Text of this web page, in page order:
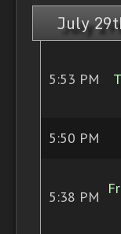
July
5:53 PM
5:50 PM
5:38 PM